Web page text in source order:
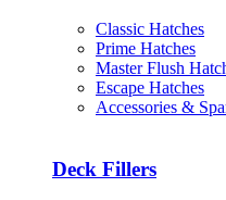
Classic Hatches
Prime Hatches
Master Flush
Escape Hatches
Accessories &
Deck Fillers